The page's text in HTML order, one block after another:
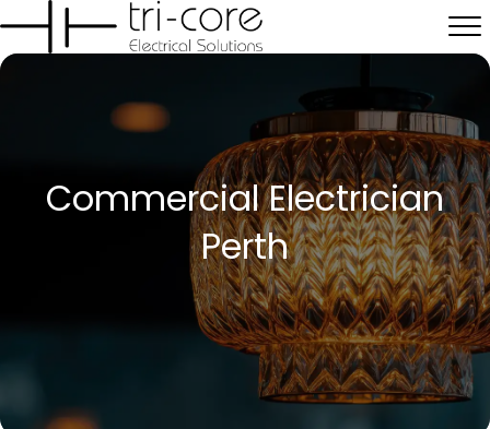
Commercial Electrician
Perth